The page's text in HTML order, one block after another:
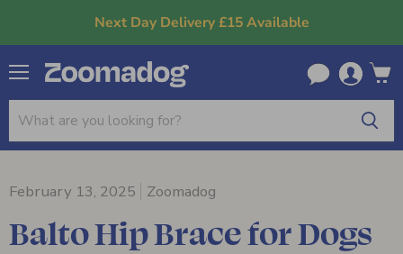
Next Day Delivery £15 Available
Menu
cart
February 13, 2025 Zoomadog
Balto Hip Brace for Dogs